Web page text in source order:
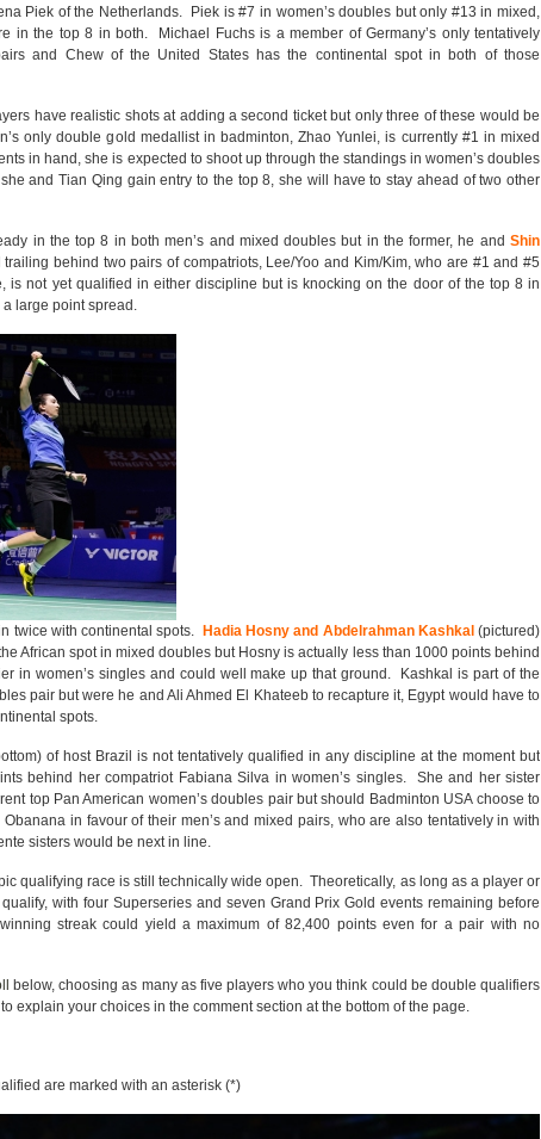
Piek of the Netherlands. Piek is #7 in women’s doubles but only #13 in mixed,
in the top 8 in both. Michael Fuchs is a member of Germany’s only tentatively
and Chew of the United States has the continental spot in both of those
have realistic shots at adding a second ticket but only three of these would be
only double gold medallist in badminton, Zhao Yunlei, is currently #1 in mixed
in hand, she is expected to shoot up through the standings in women’s doubles
and Tian Qing gain entry to the top 8, she will have to stay ahead of two other
in the top 8 in both men’s and mixed doubles but in the former, he andShin
behind two pairs of compatriots, Lee/Yoo and Kim/Kim, who are #1 and #5
is not yet qualified in either discipline but is knocking on the door of the top 8 in
large point spread.
twice with continental spots. Hadia Hosny and Abdelrahman Kashkal (pictured)
African spot in mixed doubles but Hosny is actually less than 1000 points behind
in women’s singles and could well make up that ground. Kashkal is part of the
pair but were he and Ali Ahmed El Khateeb to recapture it, Egypt would have to
spots.
of host Brazil is not tentatively qualified in any discipline at the moment but
behind her compatriot Fabiana Silva in women’s singles. She and her sister
top Pan American women’s doubles pair but should Badminton USA choose to
in favour of their men’s and mixed pairs, who are also tentatively in with
sisters would be next in line.
qualifying race is still technically wide open. Theoretically, as long as a player or
with four Superseries and seven Grand Prix Gold events remaining before
streak could yield a maximum of 82,400 points even for a pair with no
below, choosing as many as five players who you think could be double qualifiers
explain your choices in the comment section at the bottom of the page.
are marked with an asterisk (*)